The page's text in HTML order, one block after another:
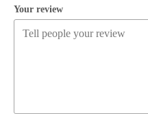
Your review